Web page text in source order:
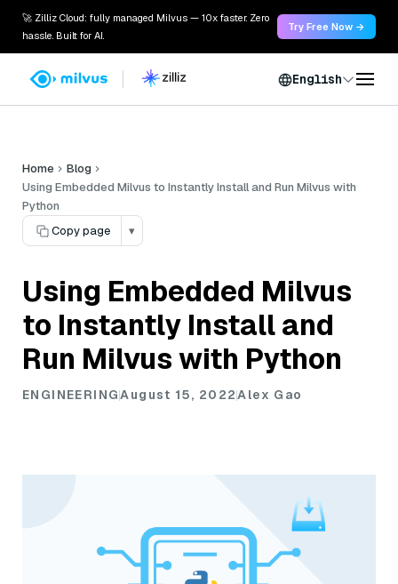
🚀 Zilliz Cloud: fully managed Milvus — 10x faster. Zero
hassle. Built for AI.
Try Free Now →
English
Home
Blog
Using Embedded Milvus to Instantly Install and Run Milvus with
Python
Copy page
▾
Using Embedded Milvus
to Instantly Install and
Run Milvus with Python
ENGINEERINGAugust 15, 2022Alex Gao